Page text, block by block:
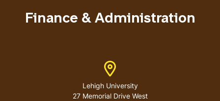
Finance & Administration
Address
Lehigh University
27 Memorial Drive West